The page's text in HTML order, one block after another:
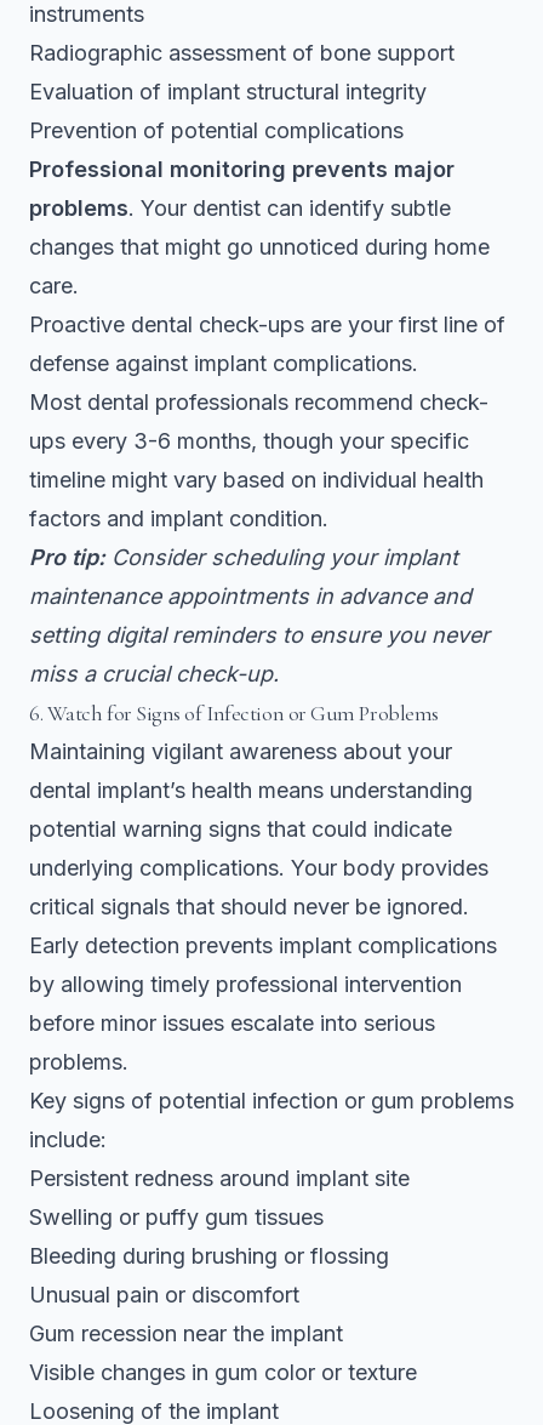
instruments
Radiographic assessment of bone support
Evaluation of implant structural integrity
Prevention of potential complications
Professional monitoring prevents major
problems. Your dentist can identify subtle
changes that might go unnoticed during home
care.
Proactive dental check-ups are your first line of
defense against implant complications.
Most dental professionals recommend check-
ups every 3-6 months, though your specific
timeline might vary based on individual health
factors and implant condition.
Pro tip: Consider scheduling your implant
maintenance appointments in advance and
setting digital reminders to ensure you never
miss a crucial check-up.
6. Watch for Signs of Infection or Gum Problems
Maintaining vigilant awareness about your
dental implant’s health means understanding
potential warning signs that could indicate
underlying complications. Your body provides
critical signals that should never be ignored.
Early detection prevents implant complications
by allowing timely professional intervention
before minor issues escalate into serious
problems.
Key signs of potential infection or gum problems
include:
Persistent redness around implant site
Swelling or puffy gum tissues
Bleeding during brushing or flossing
Unusual pain or discomfort
Gum recession near the implant
Visible changes in gum color or texture
Loosening of the implant